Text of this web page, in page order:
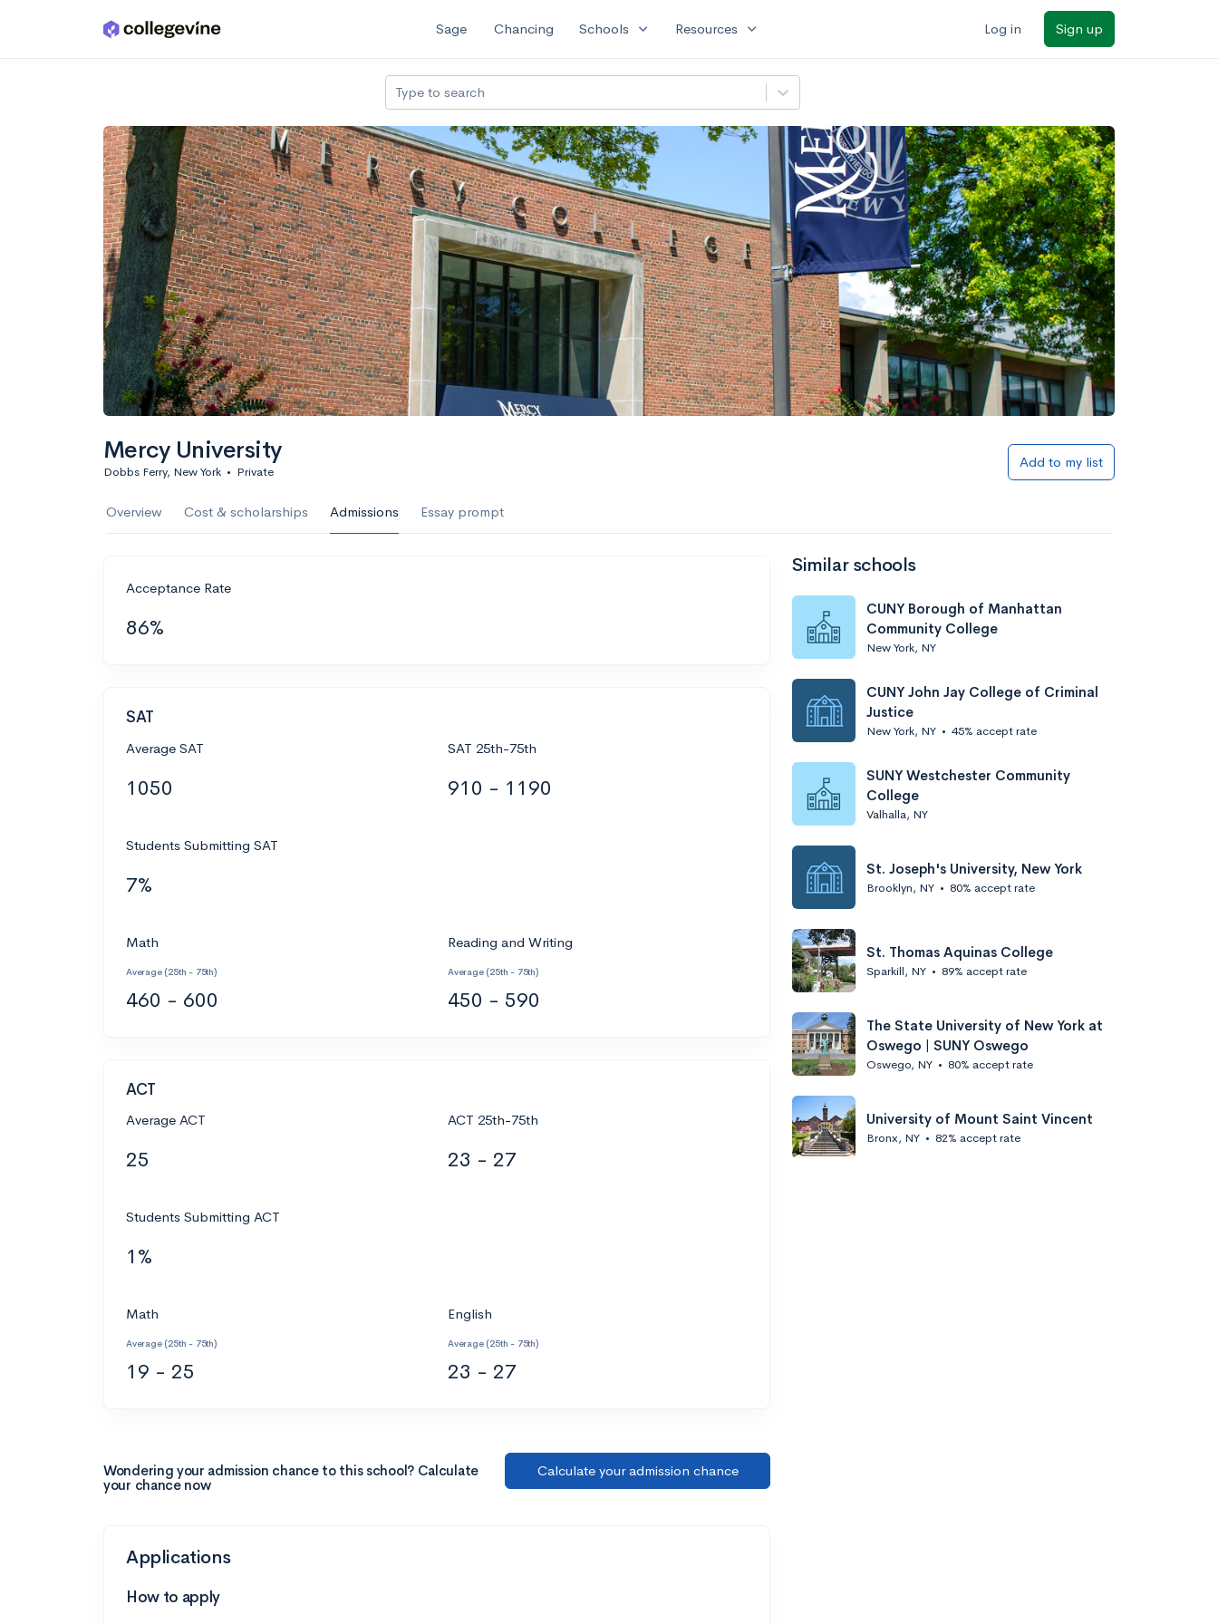
Skip to main content Sage Chancing Schools expand_more Resources expand_more Log in Sign up
Type to search
Mercy University
Dobbs Ferry, New York • Private
Add to my list
Overview Cost & scholarships Admissions Essay prompt
Acceptance Rate
86%
SAT
Average SAT
1050
SAT 25th-75th
910 - 1190
Students Submitting SAT
7%
Math
Average (25th - 75th)
460 - 600
Reading and Writing
Average (25th - 75th)
450 - 590
ACT
Average ACT
25
ACT 25th-75th
23 - 27
Students Submitting ACT
1%
Math
Average (25th - 75th)
19 - 25
English
Average (25th - 75th)
23 - 27
Wondering your admission chance to this school? Calculate
your chance now
Calculate your admission chance
Applications
How to apply
Similar schools
CUNY Borough of Manhattan
Community College
New York, NY
CUNY John Jay College of Criminal
Justice
New York, NY • 45% accept rate
SUNY Westchester Community
College
Valhalla, NY
St. Joseph's University, New York
Brooklyn, NY • 80% accept rate
St. Thomas Aquinas College
Sparkill, NY • 89% accept rate
The State University of New York at
Oswego | SUNY Oswego
Oswego, NY • 80% accept rate
University of Mount Saint Vincent
Bronx, NY • 82% accept rate